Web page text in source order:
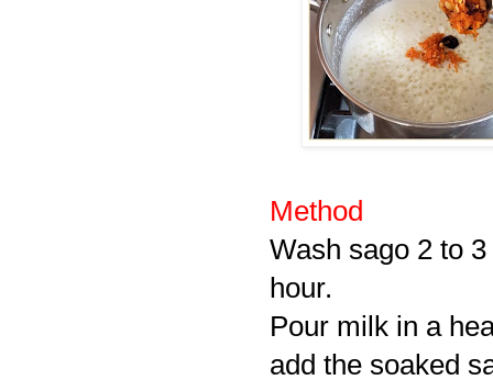
Method
Wash sago 2 to
hour.
Pour milk in a
add the soaked